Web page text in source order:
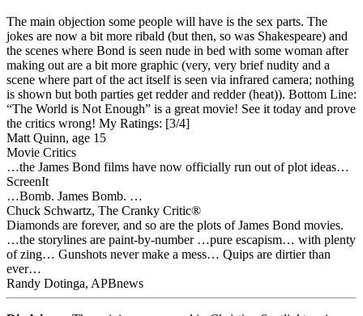
The main objection some people will have is the sex parts. The
jokes are now a bit more ribald (but then, so was Shakespeare) and
the scenes where Bond is seen nude in bed with some woman after
making out are a bit more graphic (very, very brief nudity and a
scene where part of the act itself is seen via infrared camera; nothing
is shown but both parties get redder and redder (heat)). Bottom Line:
“The World is Not Enough” is a great movie! See it today and prove
the critics wrong! My Ratings: [3/4]
Matt Quinn, age 15
Movie Critics
…the James Bond films have now officially run out of plot ideas…
ScreenIt
…Bomb. James Bomb. …
Chuck Schwartz, The Cranky Critic®
Diamonds are forever, and so are the plots of James Bond movies.
…the storylines are paint-by-number …pure escapism… with plenty
of zing… Gunshots never make a mess… Quips are dirtier than
ever…
Randy Dotinga, APBnews